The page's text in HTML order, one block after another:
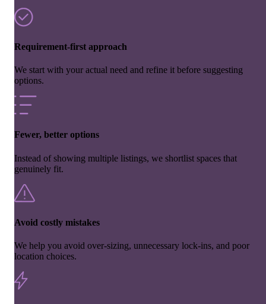
Requirement-first approach
We start with your actual need and refine it before suggesting
options.
Fewer, better options
Instead of showing multiple listings, we shortlist spaces that
genuinely fit.
Avoid costly mistakes
We help you avoid over-sizing, unnecessary lock-ins, and poor
location choices.